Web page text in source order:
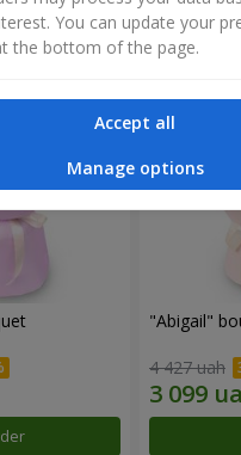
"Abigail"
4 427 uah
You can update your
the bottom of the page.
Accept all
Manage options